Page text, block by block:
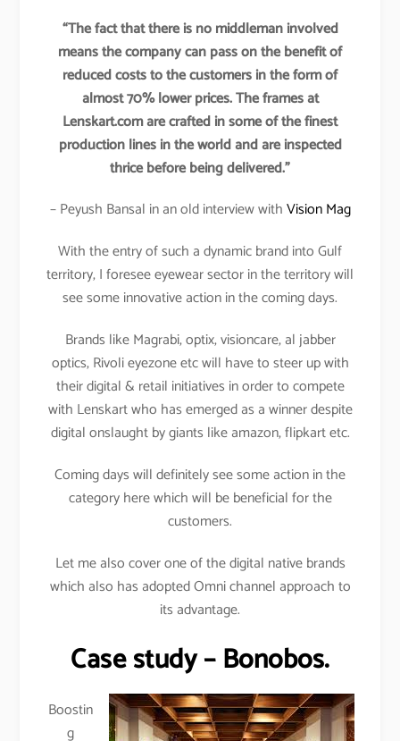
“The fact that there is no middleman involved
means the company can pass on the benefit of
reduced costs to the customers in the form of
almost 70% lower prices. The frames at
Lenskart.com are crafted in some of the finest
production lines in the world and are inspected
thrice before being delivered.”
– Peyush Bansal in an old interview withVision Mag
With the entry of such a dynamic brand into Gulf
territory, I foresee eyewear sector in the territory will
see some innovative action in the coming days.
Brands like Magrabi, optix, visioncare, al jabber
optics, Rivoli eyezone etc will have to steer up with
their digital & retail initiatives in order to compete
with Lenskart who has emerged as a winner despite
digital onslaught by giants like amazon, flipkart etc.
Coming days will definitely see some action in the
category here which will be beneficial for the
customers.
Let me also cover one of the digital native brands
which also has adopted Omni channel approach to
its advantage.
Case study – Bonobos.
Boostin
g